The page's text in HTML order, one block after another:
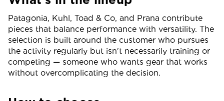
Patagonia, Kuhl, Toad & Co, and Prana contribute
pieces that balance performance with versatility. The
selection is built around the customer who pursues
the activity regularly but isn't necessarily training or
competing — someone who wants gear that works
without overcomplicating the decision.